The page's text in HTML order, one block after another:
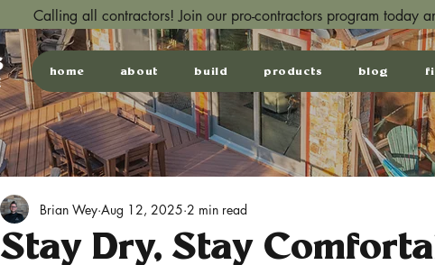
Calling all contractors! Join our pro-contractors program today
home about build products blog
Stay Dry, Stay
Brian Wey Aug 12, 2025 2 min read